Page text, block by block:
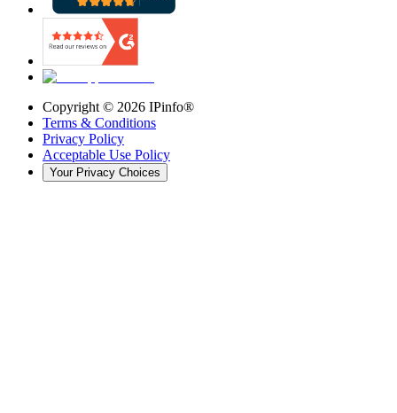
Copyright © 2026 IPinfo®
Terms & Conditions
Privacy Policy
Acceptable Use Policy
Your Privacy Choices